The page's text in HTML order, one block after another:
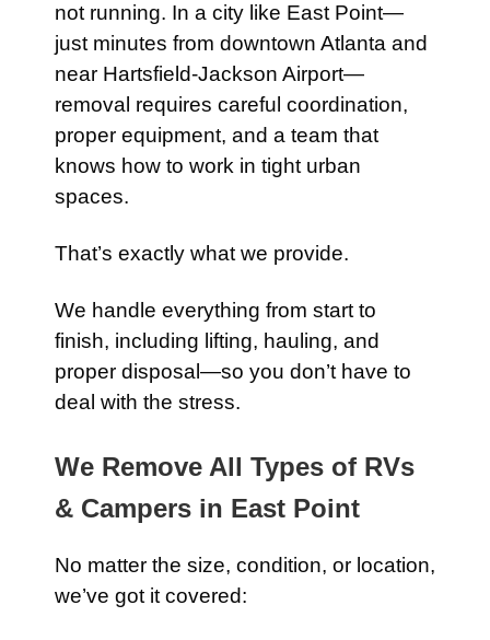
not running. In a city like East Point—
just minutes from downtown Atlanta and
near Hartsfield-Jackson Airport—
removal requires careful coordination,
proper equipment, and a team that
knows how to work in tight urban
spaces.
That’s exactly what we provide.
We handle everything from start to
finish, including lifting, hauling, and
proper disposal—so you don’t have to
deal with the stress.
We Remove All Types of RVs
& Campers in East Point
No matter the size, condition, or location,
we’ve got it covered: